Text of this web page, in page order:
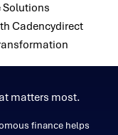
Solutions
Cadencydirect
matters most.
finance helps